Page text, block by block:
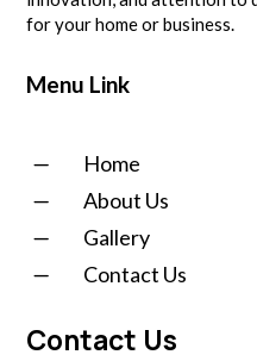
for your home or business.
Menu Link
K
Home
K
About Us
K
Gallery
K
Contact Us
Contact Us